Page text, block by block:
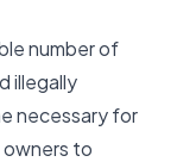
number of
illegally
necessary for
to